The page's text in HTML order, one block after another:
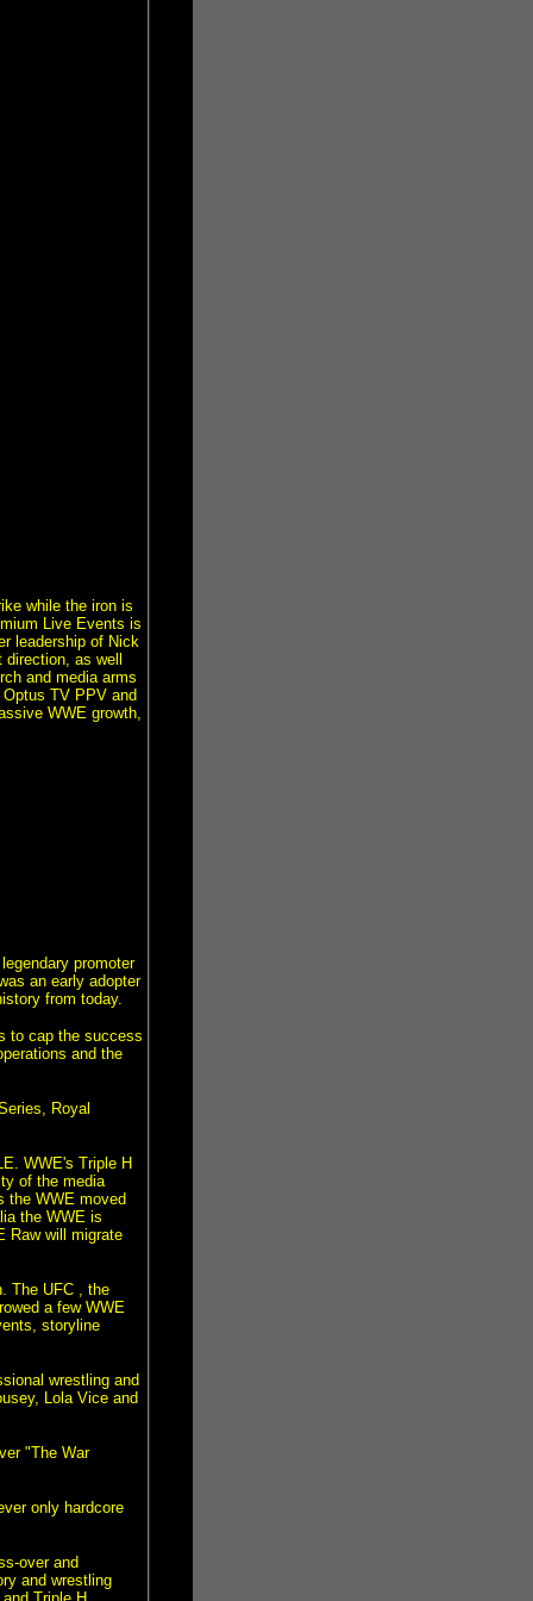
while the iron is
Live Events is
leadership of Nick
as well
and media arms
TV PPV and
WWE growth,
promoter
an early adopter
from today.
to cap the success
and the
Royal
WWE's Triple H
of the media
the WWE moved
the WWE is
Raw will migrate
The UFC , the
a few WWE
storyline
wrestling and
Lola Vice and
"The War
only hardcore
over and
and wrestling